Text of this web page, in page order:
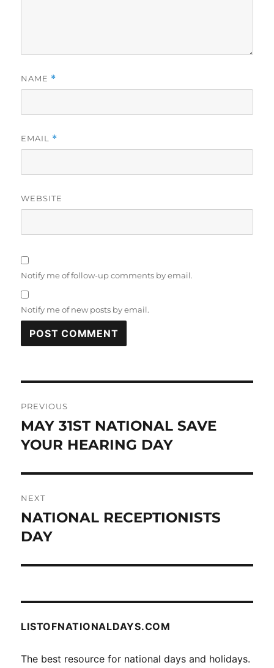
NAME *
EMAIL *
WEBSITE
Notify me of follow-up comments by email.
Notify me of new posts by email.
navigation
PREVIOUS
Previous
post:
MAY 31ST NATIONAL SAVE
YOUR HEARING DAY
NEXT
Next
post:
NATIONAL RECEPTIONISTS
DAY
LISTOFNATIONALDAYS.COM
The best resource for national days and holidays.